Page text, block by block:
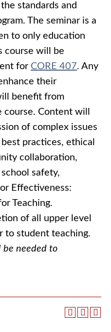
standards and
The seminar is a
to only education
course will be
for CORE 407. Any
their
benefit from
Content will
of complex issues
practices, ethical
collaboration,
safety,
Effectiveness:
Teaching.
of all upper level
to student teaching.
be needed to